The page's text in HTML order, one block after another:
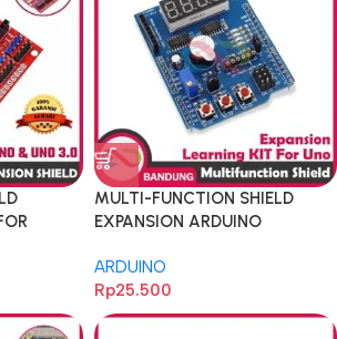
MULTI-FUNCTION SHIELD
EXPANSION ARDUINO
ARDUINO
Rp25.500